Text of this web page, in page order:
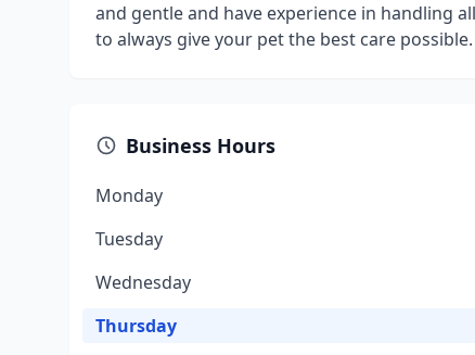
and gentle and have experience in handling
to always give your pet the best care possible.
Business Hours
Monday
Tuesday
Wednesday
Thursday